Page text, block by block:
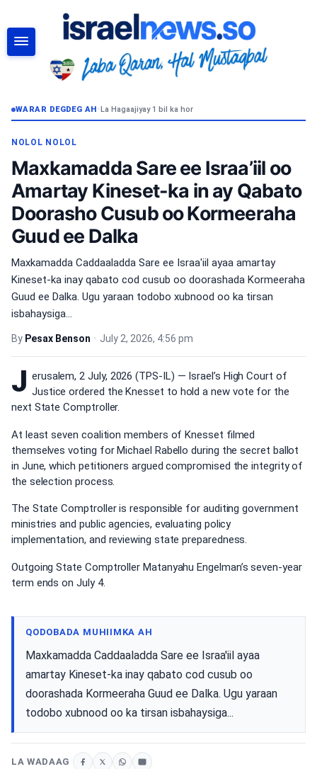
WARAR DEGDEG AH•La Hagaajiyay 1 bil ka hor
NOLOL NOLOL
Maxkamadda Sare ee Israa’iil oo
Amartay Kineset-ka in ay Qabato
Doorasho Cusub oo Kormeeraha
Guud ee Dalka
Maxkamadda Caddaaladda Sare ee Israa'iil ayaa amartay
Kineset-ka inay qabato cod cusub oo doorashada Kormeeraha
Guud ee Dalka. Ugu yaraan todobo xubnood oo ka tirsan
isbahaysiga...
By Pesax Benson • July 2, 2026, 4:56 pm
J erusalem, 2 July, 2026 (TPS-IL) — Israel’s High Court of
Justice ordered the Knesset to hold a new vote for the
next State Comptroller.
At least seven coalition members of Knesset filmed
themselves voting for Michael Rabello during the secret ballot
in June, which petitioners argued compromised the integrity of
the selection process.
The State Comptroller is responsible for auditing government
ministries and public agencies, evaluating policy
implementation, and reviewing state preparedness.
Outgoing State Comptroller Matanyahu Engelman’s seven-year
term ends on July 4.
QODOBADA MUHIIMKA AH
Maxkamadda Caddaaladda Sare ee Israa'iil ayaa
amartay Kineset-ka inay qabato cod cusub oo
doorashada Kormeeraha Guud ee Dalka. Ugu yaraan
todobo xubnood oo ka tirsan isbahaysiga...
LA WADAAG